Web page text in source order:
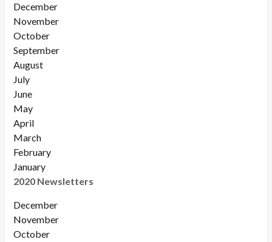
December
November
October
September
August
July
June
May
April
March
February
January
2020 Newsletters
December
November
October